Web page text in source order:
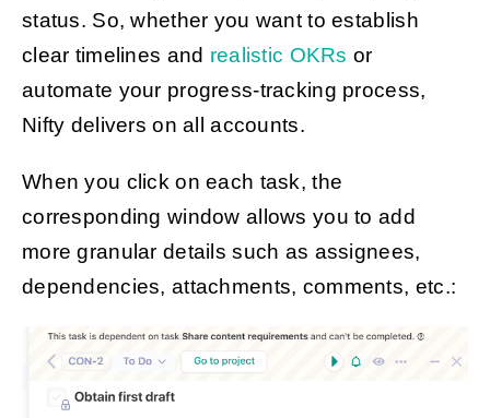
status. So, whether you want to establish
clear timelines and realistic OKRs or
automate your progress-tracking process,
Nifty delivers on all accounts.
When you click on each task, the
corresponding window allows you to add
more granular details such as assignees,
dependencies, attachments, comments, etc.: